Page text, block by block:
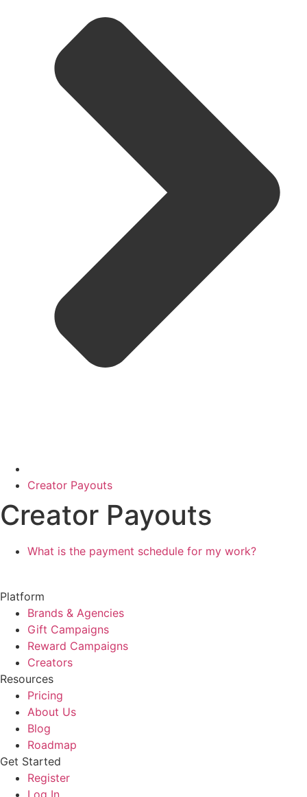
Creator Payouts
Creator Payouts
What is the payment schedule for my work?
Platform
Brands & Agencies
Gift Campaigns
Reward Campaigns
Creators
Resources
Pricing
About Us
Blog
Roadmap
Get Started
Register
Log In